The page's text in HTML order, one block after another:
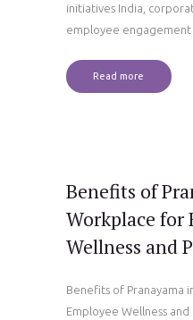
initiatives India,
employee engagement
Read more
Benefits of
Workplace for
Wellness and
Benefits of Pranayama
Employee Wellness